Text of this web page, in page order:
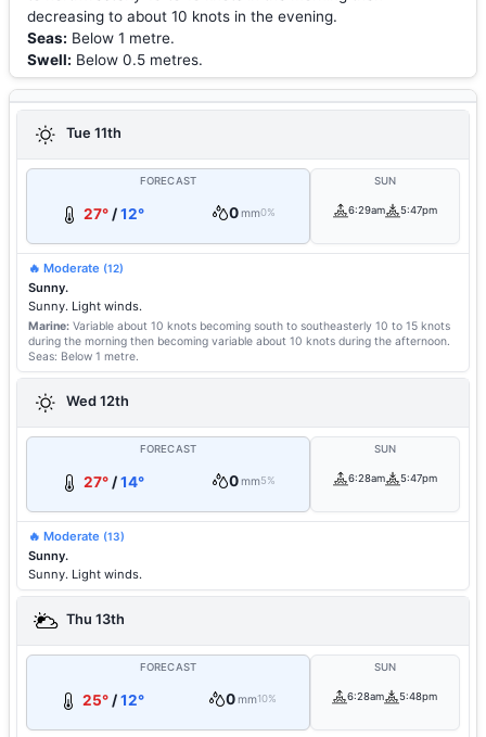
decreasing to about 10 knots in the evening.
Seas: Below 1 metre.
Swell: Below 0.5 metres.
Tue 11th
FORECAST
27°/12° 0mm0%
SUN
6:29am 5:47pm
🔥 Moderate (12)
Sunny.
Sunny. Light winds.
Marine: Variable about 10 knots becoming south to southeasterly 10 to 15 knots
during the morning then becoming variable about 10 knots during the afternoon.
Seas: Below 1 metre.
Wed 12th
FORECAST
27°/14° 0mm5%
SUN
6:28am 5:47pm
🔥 Moderate (13)
Sunny.
Sunny. Light winds.
Thu 13th
FORECAST
25°/12° 0mm10%
SUN
6:28am 5:48pm